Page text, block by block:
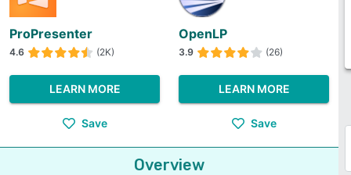
ProPresenter
4.6 (2K)
LEARN MORE
Save
OpenLP
3.9 (26)
LEARN MORE
Save
Overview